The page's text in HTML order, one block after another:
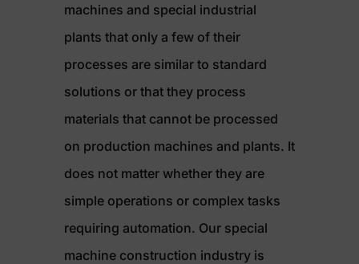
machines and special industrial
plants that only a few of their
processes are similar to standard
solutions or that they process
materials that cannot be processed
on production machines and plants. It
does not matter whether they are
simple operations or complex tasks
requiring automation. Our special
machine construction industry is